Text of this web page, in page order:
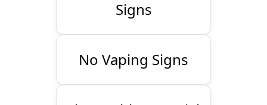
Signs
No Vaping Signs